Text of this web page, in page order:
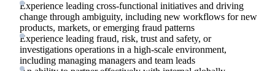
Experience leading cross-functional initiatives and driving
change through ambiguity, including new workflows for new
products, markets, or emerging fraud patterns
Experience leading fraud, risk, trust and safety, or
investigations operations in a high-scale environment,
including managing managers and team leads